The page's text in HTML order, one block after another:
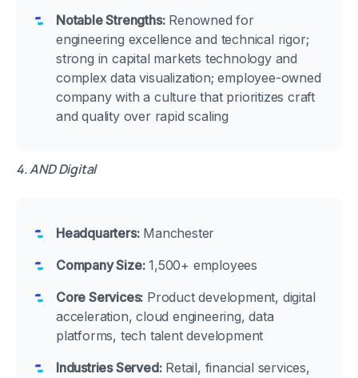
Notable Strengths:Renowned for
engineering excellence and technical rigor;
strong in capital markets technology and
complex data visualization; employee-owned
company with a culture that prioritizes craft
and quality over rapid scaling
4. AND Digital
Headquarters:Manchester
Company Size:1,500+ employees
Core Services: Product development, digital
acceleration, cloud engineering, data
platforms, tech talent development
Industries Served:Retail, financial services,